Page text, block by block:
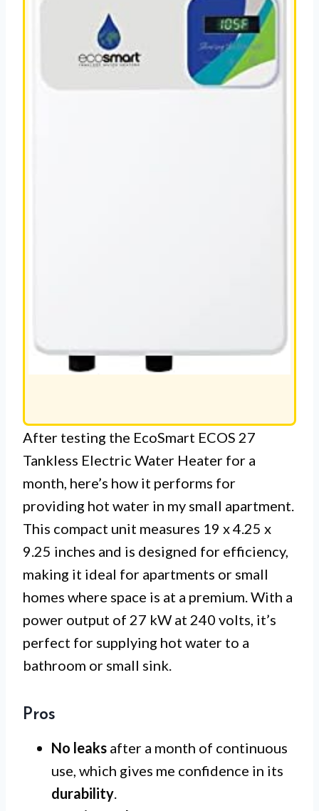
After testing the EcoSmart ECOS 27
Tankless Electric Water Heater for a
month, here’s how it performs for
providing hot water in my small apartment.
This compact unit measures 19 x 4.25 x
9.25 inches and is designed for efficiency,
making it ideal for apartments or small
homes where space is at a premium. With a
power output of 27 kW at 240 volts, it’s
perfect for supplying hot water to a
bathroom or small sink.
Pros
No leaks after a month of continuous
use, which gives me confidence in its
durability.